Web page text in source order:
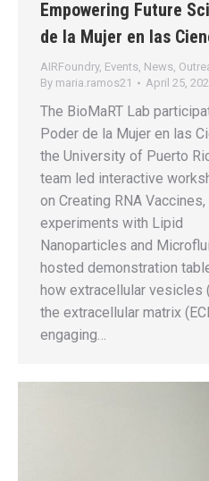
Empowering Future
de la Mujer en las
AIRFoundry, Events News
By maria.ramos21 April 25,
The BioMaRT Lab
Poder de la Mujer en las
the University of Puerto
team led interactive
on Creating RNA
experiments with Lipid
Nanoparticles and
hosted demonstration
how extracellular vesicles
the extracellular matrix
engaging…